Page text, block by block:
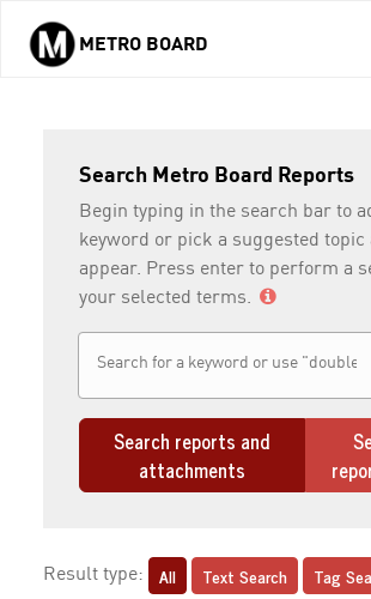
Skip to main content
METRO BOARD
Search Metro Board Reports
Begin typing in the search bar to
keyword or pick a suggested topic
appear. Press enter to perform a
your selected terms.
Search reports and
attachments
Result type: All Text Search Tag